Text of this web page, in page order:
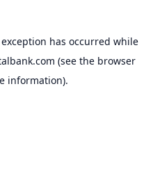
has occurred while
(see the browser
information).